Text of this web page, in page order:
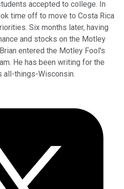
accepted to college. In
time off to move to Costa Rica
Six months later, having
and stocks on the Motley
entered the Motley Fool's
He has been writing for the
all-things-Wisconsin.